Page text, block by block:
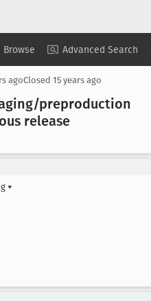
Browse Advanced Search
Copy Summary ▾ View ▾
agoClosed 15 years ago
preproduction
release
▾